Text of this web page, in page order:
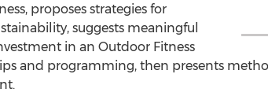
proposes strategies for
suggests meaningful
in an Outdoor Fitness
and programming, then presents